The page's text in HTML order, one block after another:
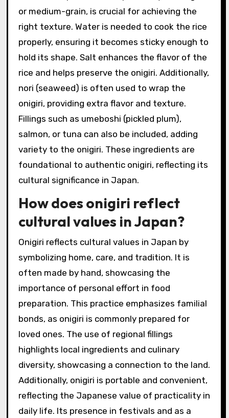
or medium-grain, is crucial for achieving the
right texture. Water is needed to cook the rice
properly, ensuring it becomes sticky enough to
hold its shape. Salt enhances the flavor of the
rice and helps preserve the onigiri. Additionally,
nori (seaweed) is often used to wrap the
onigiri, providing extra flavor and texture.
Fillings such as umeboshi (pickled plum),
salmon, or tuna can also be included, adding
variety to the onigiri. These ingredients are
foundational to authentic onigiri, reflecting its
cultural significance in Japan.
How does onigiri reflect
cultural values in Japan?
Onigiri reflects cultural values in Japan by
symbolizing home, care, and tradition. It is
often made by hand, showcasing the
importance of personal effort in food
preparation. This practice emphasizes familial
bonds, as onigiri is commonly prepared for
loved ones. The use of regional fillings
highlights local ingredients and culinary
diversity, showcasing a connection to the land.
Additionally, onigiri is portable and convenient,
reflecting the Japanese value of practicality in
daily life. Its presence in festivals and as a